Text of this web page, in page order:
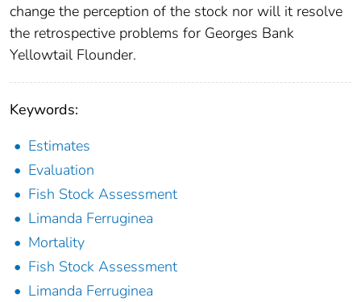
change the perception of the stock nor will it resolve
the retrospective problems for Georges Bank
Yellowtail Flounder.
Keywords:
Estimates
Evaluation
Fish Stock Assessment
Limanda Ferruginea
Mortality
Fish Stock Assessment
Limanda Ferruginea